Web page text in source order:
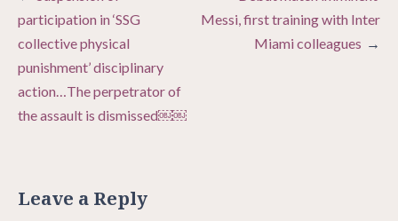
navigation
participation in ‘SSG
collective physical
punishment’ disciplinary
action…The perpetrator of
the assault is dismissed￼￼
Messi, first training with Inter
Miami colleagues
Leave a Reply